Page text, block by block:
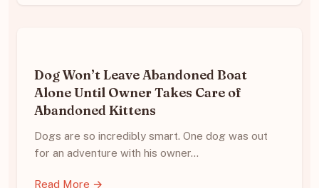
Dog Won’t Leave Abandoned Boat
Alone Until Owner Takes Care of
Abandoned Kittens
Dogs are so incredibly smart. One dog was out
for an adventure with his owner…
Read More →